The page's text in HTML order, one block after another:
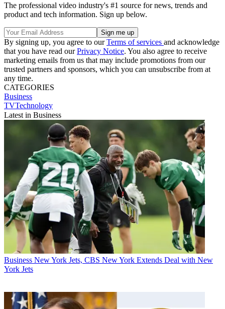
The professional video industry's #1 source for news, trends and
product and tech information. Sign up below.
By signing up, you agree to ourTerms of services and acknowledge
that you have read ourPrivacy Notice. You also agree to receive
marketing emails from us that may include promotions from our
trusted partners and sponsors, which you can unsubscribe from at
any time.
CATEGORIES
Business
TVTechnology
Latest in Business
Business New York Jets, CBS New York Extends Deal with New
York Jets